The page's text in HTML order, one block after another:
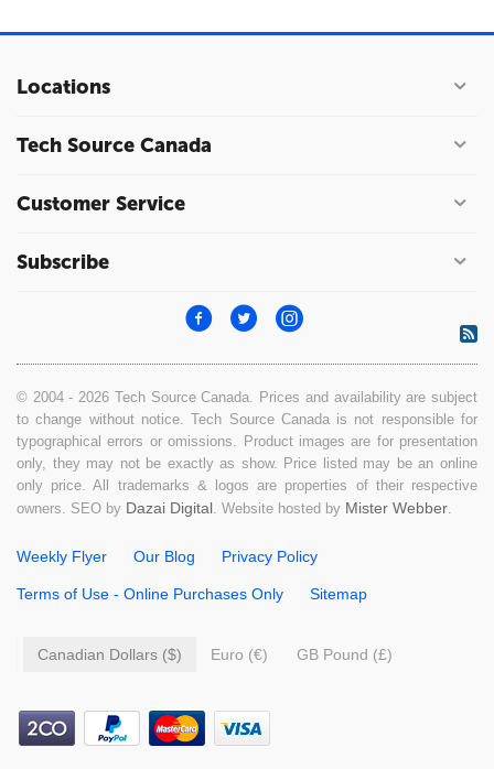
Locations
Tech Source Canada
Customer Service
Subscribe
© 2004 - 2026 Tech Source Canada. Prices and availability are subject
to change without notice. Tech Source Canada is not responsible for
typographical errors or omissions. Product images are for presentation
only, they may not be exactly as show. Price listed may be an online
only price. All trademarks & logos are properties of their respective
owners. SEO by Dazai Digital. Website hosted by Mister Webber.
Weekly Flyer Our Blog Privacy Policy
Terms of Use - Online Purchases Only Sitemap
Canadian Dollars ($) Euro (€) GB Pound (£)